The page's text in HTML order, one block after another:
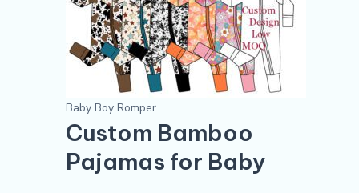
Baby Boy Romper
Custom Bamboo
Pajamas for Baby